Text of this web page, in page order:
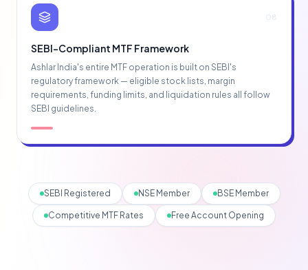
08
SEBI-Compliant MTF Framework
Ashlar India's entire MTF operation is built on SEBI's
regulatory framework — eligible stock lists, margin
requirements, funding limits, and liquidation rules all follow
SEBI guidelines.
SEBI Registered NSE Member BSE Member
Competitive MTF Rates Free Account Opening